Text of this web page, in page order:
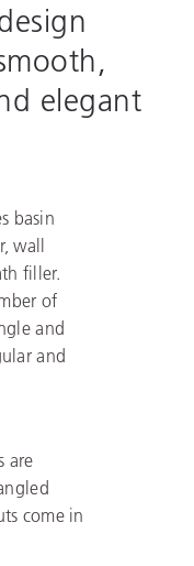
elegant
basin
wall
filler.
of
and
and
are
come in